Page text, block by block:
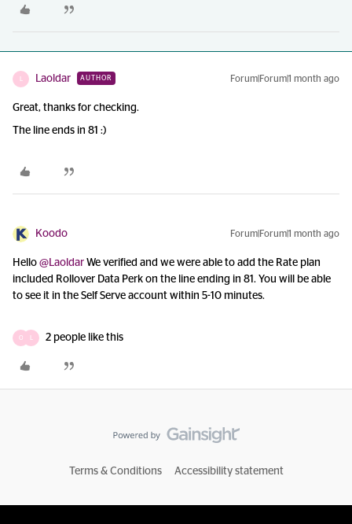
Laoldar AUTHOR Forum|Forum|1 month ago
Great, thanks for checking.
The line ends in 81 :)
Koodo Forum|Forum|1 month ago
Hello ​ @Laoldar We verified and we were able to add the Rate plan
included Rollover Data Perk on the line ending in 81. You will be able
to see it in the Self Serve account within 5-10 minutes.
O 2 people like this
Terms & Conditions Accessibility statement